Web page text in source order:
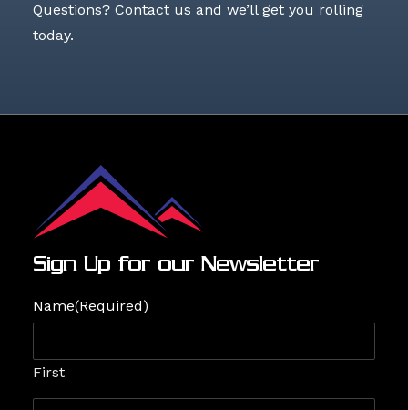
Questions? Contact us and we’ll get you rolling
today.
Sign Up for our Newsletter
Name(Required)
First